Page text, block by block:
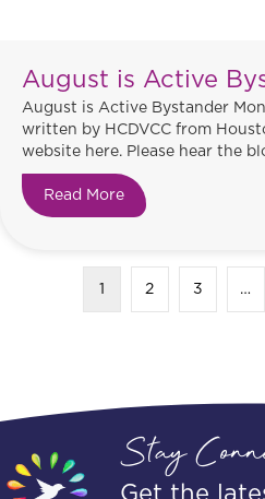
August is Active
August is Active Bystander
written by HCDVCC from
website here. Please hear the
Read More about August is
1 2 3 …
Stay
Get the